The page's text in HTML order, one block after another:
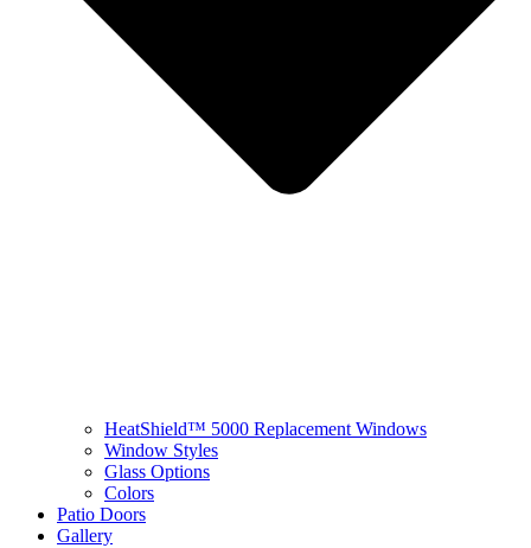
HeatShield™ 5000 Replacement Windows
Window Styles
Glass Options
Colors
Patio Doors
Gallery